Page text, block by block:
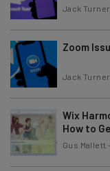
Tip: use your work
By signing up to
Policy
. You can
Brought to you by
Jack Turner
Zoom
Jack Turner
Wix
How to
Gus Mallett -